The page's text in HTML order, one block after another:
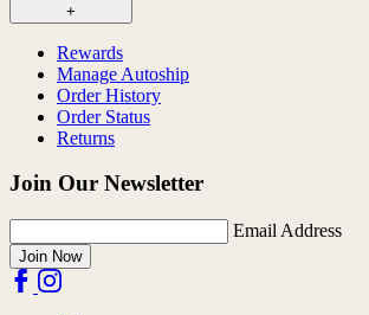
+
Rewards
Manage Autoship
Order History
Order Status
Returns
Join Our Newsletter
Email Address
Join Now